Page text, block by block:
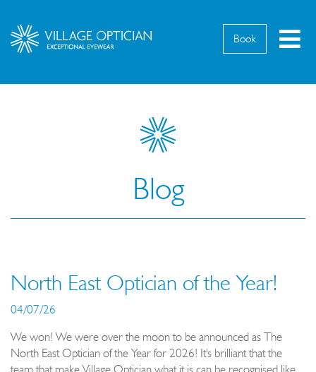
Book
Blog
North East Optician of the Year!
04/07/26
We won! We were over the moon to be announced as The
North East Optician of the Year for 2026! It's brilliant that the
team that make Village Optician what it is can be recognised like